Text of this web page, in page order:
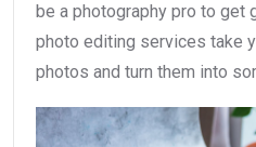
be a photography pro to get
photo editing services take
photos and turn them into